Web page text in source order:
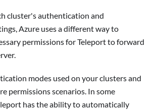
cluster's authentication and
Azure uses a different way to
permissions for Teleport to forward
modes used on your clusters and
permissions scenarios. In some
has the ability to automatically